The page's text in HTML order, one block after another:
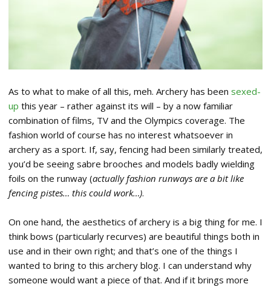
As to what to make of all this, meh. Archery has been sexed-
up this year – rather against its will – by a now familiar
combination of films, TV and the Olympics coverage. The
fashion world of course has no interest whatsoever in
archery as a sport. If, say, fencing had been similarly treated,
you’d be seeing sabre brooches and models badly wielding
foils on the runway (actually fashion runways are a bit like
fencing pistes… this could work…).
On one hand, the aesthetics of archery is a big thing for me. I
think bows (particularly recurves) are beautiful things both in
use and in their own right; and that’s one of the things I
wanted to bring to this archery blog. I can understand why
someone would want a piece of that. And if it brings more